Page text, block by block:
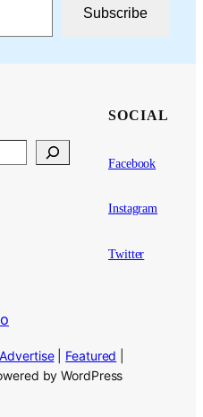
Subscribe
SOCIAL
Facebook
Instagram
Twitter
Advertise| Featured
by WordPress